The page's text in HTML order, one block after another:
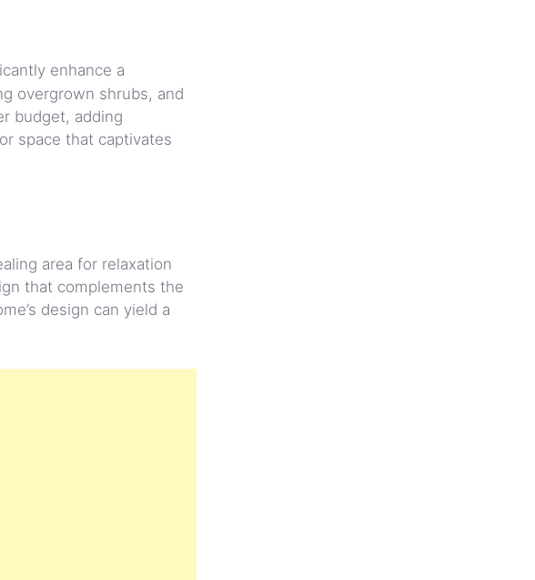
enhance a
overgrown shrubs, and
budget, adding
space that captivates
area for relaxation
that complements the
design can yield a